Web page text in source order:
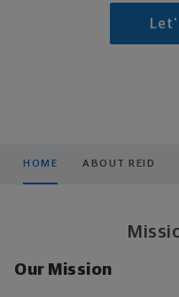
HOME ABOUT REID
Our Mission